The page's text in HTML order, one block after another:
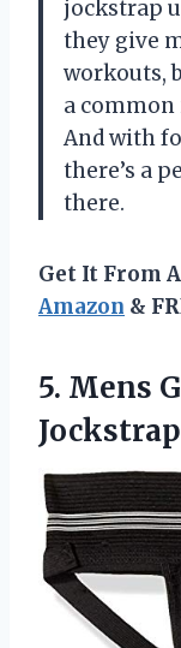
jockstrap
they give
workouts,
a common
And with
there’s a
there.
Get It From
Amazon &
5. Mens